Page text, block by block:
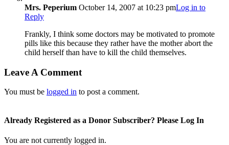
Mrs. Peperium October 14, 2007 at 10:23 pmLog in to
Reply
Frankly, I think some doctors may be motivated to promote
pills like this because they rather have the mother abort the
child herself than have to kill the child themselves.
Leave A Comment
You must be logged in to post a comment.
Already Registered as a Donor Subscriber? Please Log In
You are not currently logged in.